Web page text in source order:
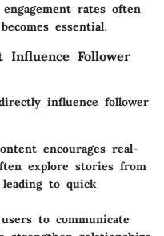
rates often
essential.
Influence Follower
influence follower
encourages real-
explore stories from
to quick
to communicate